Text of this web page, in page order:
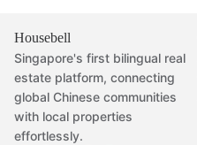
Housebell
Singapore's first bilingual real
estate platform, connecting
global Chinese communities
with local properties
effortlessly.